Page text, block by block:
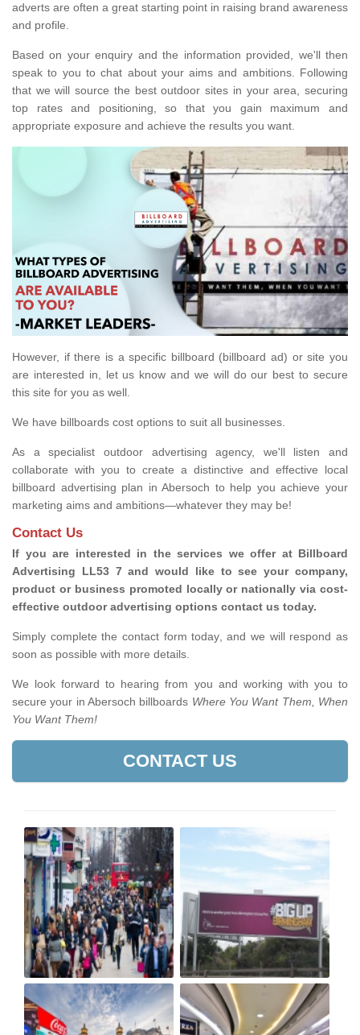
adverts are often a great starting point in raising brand awareness
and profile.
Based on your enquiry and the information provided, we'll then
speak to you to chat about your aims and ambitions. Following
that we will source the best outdoor sites in your area, securing
top rates and positioning, so that you gain maximum and
appropriate exposure and achieve the results you want.
However, if there is a specific billboard (billboard ad) or site you
are interested in, let us know and we will do our best to secure
this site for you as well.
We have billboards cost options to suit all businesses.
As a specialist outdoor advertising agency, we'll listen and
collaborate with you to create a distinctive and effective local
billboard advertising plan in Abersoch to help you achieve your
marketing aims and ambitions—whatever they may be!
Contact Us
If you are interested in the services we offer at Billboard
Advertising LL53 7 and would like to see your company,
product or business promoted locally or nationally via cost-
effective outdoor advertising options contact us today.
Simply complete the contact form today, and we will respond as
soon as possible with more details.
We look forward to hearing from you and working with you to
secure your in Abersoch billboards Where You Want Them, When
You Want Them!
CONTACT US